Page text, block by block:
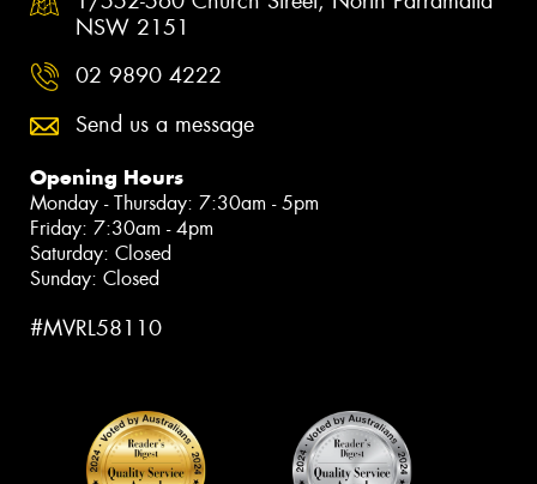
NSW 2151
02 9890 4222
Send us a message
Opening Hours
Monday - Thursday: 7:30am - 5pm
Friday: 7:30am - 4pm
Saturday: Closed
Sunday: Closed
#MVRL58110